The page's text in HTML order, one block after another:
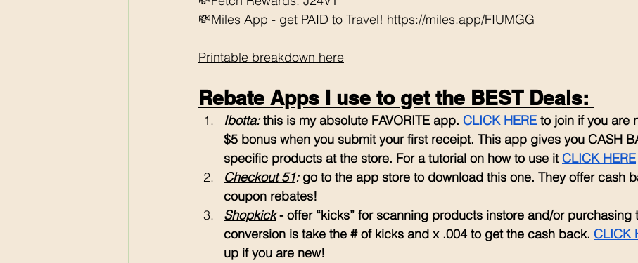
💸Miles App - get PAID to Travel! https://miles.app/FIUMGG
Printable breakdown here
Rebate Apps I use to get the BEST Deals:
Ibotta: this is my absolute FAVORITE app. CLICK HERE to join if you are
$5 bonus when you submit your first receipt. This app gives you CASH
specific products at the store. For a tutorial on how to use it CLICK HERE
Checkout 51: go to the app store to download this one. They offer cash
coupon rebates!
Shopkick - offer “kicks” for scanning products instore and/or purchasing
conversion is take the # of kicks and x .004 to get the cash back. CLICK
up if you are new!